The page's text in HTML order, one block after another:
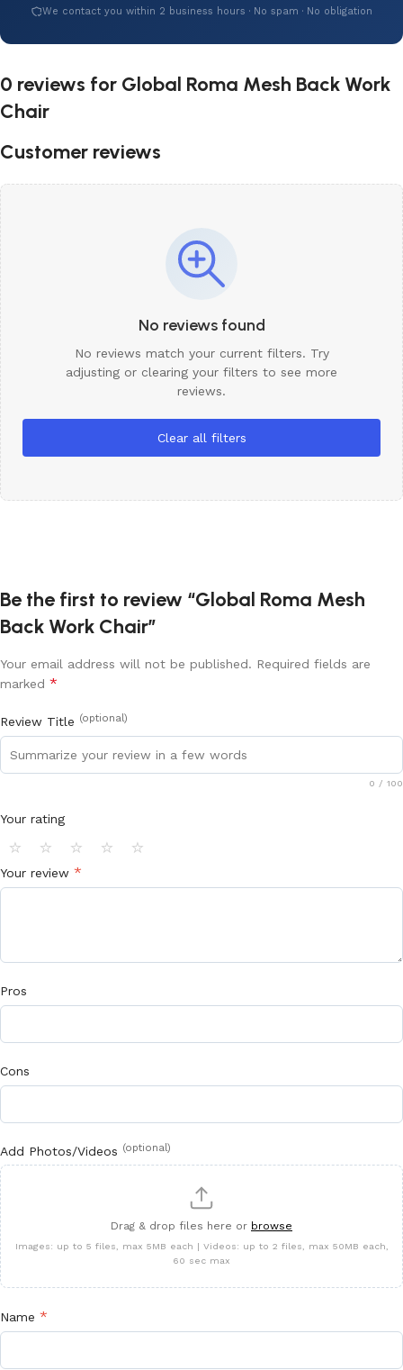
We contact you within 2 business hours · No spam · No obligation
0 reviews for Global Roma Mesh Back Work
Chair
Customer reviews
No reviews found
No reviews match your current filters. Try
adjusting or clearing your filters to see more
reviews.
Clear all filters
Be the first to review “Global Roma Mesh
Back Work Chair”
Your email address will not be published. Required fields are
marked *
Review Title (optional)
0 / 100
Your rating
⭐ ⭐ ⭐ ⭐ ⭐
Your review *
Pros
Cons
Add Photos/Videos (optional)
Drag & drop files here or browse
Images: up to 5 files, max 5MB each | Videos: up to 2 files, max 50MB each,
60 sec max
Name *